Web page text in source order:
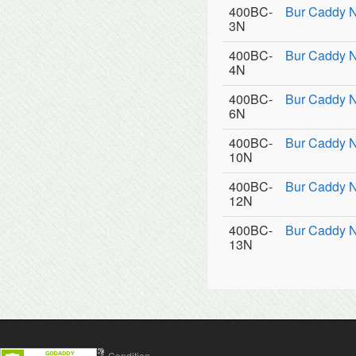
400BC-
3N
Bur Caddy
400BC-
4N
Bur Caddy
400BC-
6N
Bur Caddy
400BC-
10N
Bur Caddy
400BC-
12N
Bur Caddy
400BC-
13N
Bur Caddy